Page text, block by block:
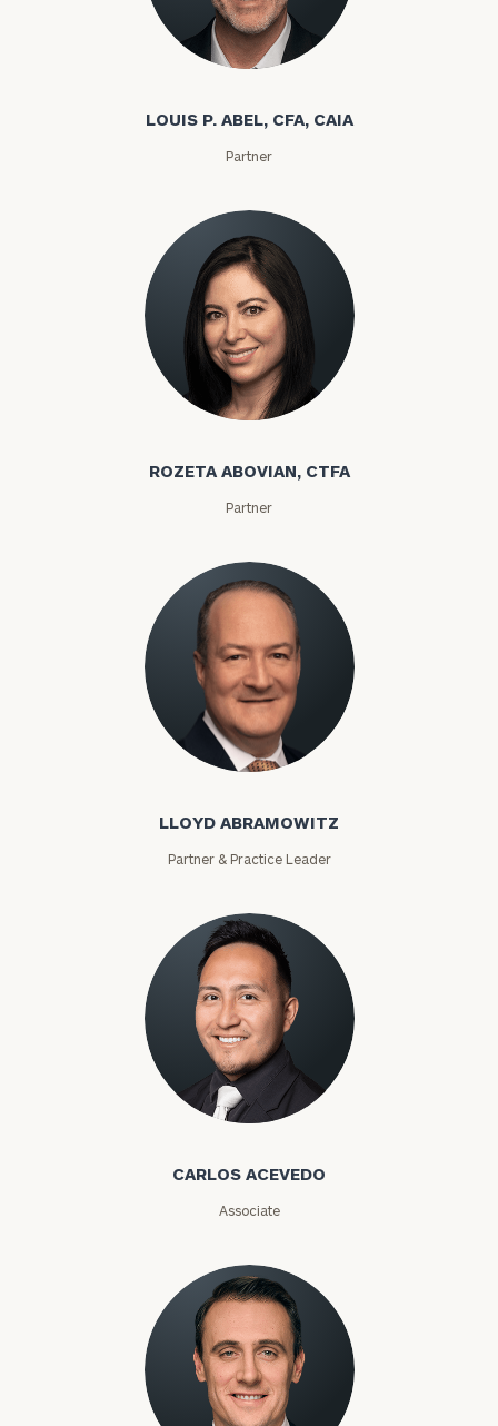
Louis P. Abel
LOUIS P. ABEL, CFA, CAIA
Partner
Rozeta Abovian
ROZETA ABOVIAN, CTFA
Partner
Lloyd Abramowitz
LLOYD ABRAMOWITZ
Partner & Practice Leader
Carlos Acevedo
CARLOS ACEVEDO
Associate